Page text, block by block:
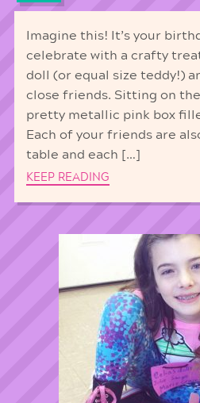
Imagine this! It’s your
celebrate with a crafty
doll (or equal size teddy!)
close friends. Sitting on
pretty metallic pink box
Each of your friends are
table and each […]
KEEP READING